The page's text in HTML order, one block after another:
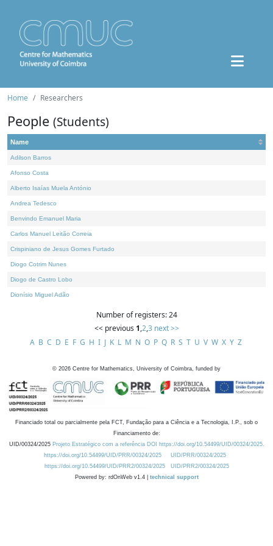
Home Researchers
People (Students)
Name
Adilson Barros
Afonso Costa
Alberto Isaías Muela António
Andrea Tedesco
Benvindo Emanuel Maria
Carlos Manuel Leitão Correia
Crispiniano de Jesus Gomes Furtado
Diogo Cotrim Nunes
Diogo de Castro Lobo
Dionísio Miguel Adão
Number of registers: 24
<< previous 1,2,3 next >>
A B C D E F G H I J K L M N O P Q R S T U V W X Y Z
© 2026 Centre for Mathematics, University of Coimbra, funded by
Financiado total ou parcialmente pela FCT, Fundação para a Ciência e a Tecnologia, I.P., sob o
Financiamento de:
UID/00324/2025 Projeto Estratégico com a referência DOI https://doi.org/10.54499/UID/00324/2025.
https://doi.org/10.54499/UID/PRR/00324/2025
UID/PRR/00324/2025
https://doi.org/10.54499/UID/PRR2/00324/2025
UID/PRR2/00324/2025
Powered by: rdOnWeb v1.4 | technical support